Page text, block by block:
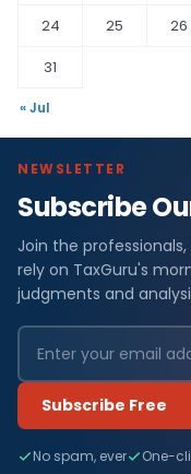
24
25 26
31
« Jul
NEWSLETTER
Subscribe
Join the
rely on TaxGuru's
judgments and
Subscribe Free
No spam, ever One-